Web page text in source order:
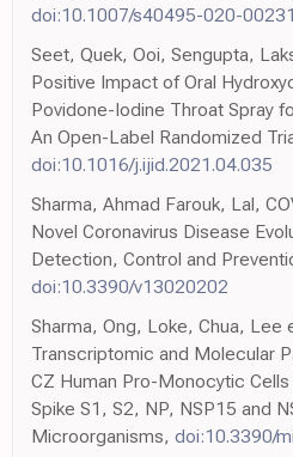
doi:10.1007/s40495-020-
Seet, Quek, Ooi, Sengupta,
Positive Impact of Oral
Povidone-Iodine Throat Spray
An Open-Label Randomized
doi:10.1016/j.ijid.2021.04.035
Sharma, Ahmad Farouk, Lal,
Novel Coronavirus Disease
Detection, Control and
doi:10.3390/v13020202
Sharma, Ong, Loke, Chua, Lee
Transcriptomic and Molecular
CZ Human Pro-Monocytic
Spike S1, S2, NP, NSP15 and
Microorganisms, doi:10.3390/